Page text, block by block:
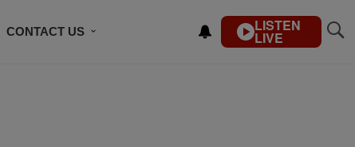
CONTACT US LISTEN
LIVE